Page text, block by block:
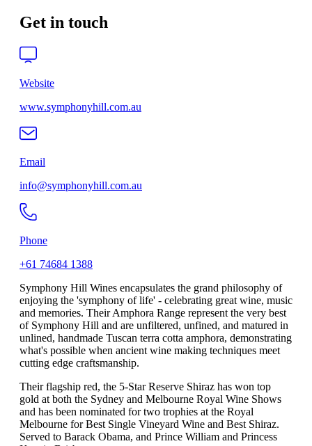
Get in touch
Website
www.symphonyhill.com.au
Email
info@symphonyhill.com.au
Phone
+61 74684 1388
Symphony Hill Wines encapsulates the grand philosophy of
enjoying the 'symphony of life' - celebrating great wine, music
and memories. Their Amphora Range represent the very best
of Symphony Hill and are unfiltered, unfined, and matured in
unlined, handmade Tuscan terra cotta amphora, demonstrating
what's possible when ancient wine making techniques meet
cutting edge craftsmanship.
Their flagship red, the 5-Star Reserve Shiraz has won top
gold at both the Sydney and Melbourne Royal Wine Shows
and has been nominated for two trophies at the Royal
Melbourne for Best Single Vineyard Wine and Best Shiraz.
Served to Barack Obama, and Prince William and Princess